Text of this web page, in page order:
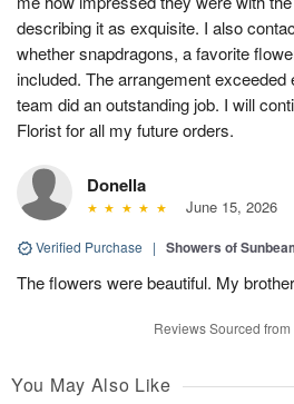
describing it as exquisite. I also
whether snapdragons, a favorite
included. The arrangement exceeded
team did an outstanding job. I will
Florist for all my future orders.
Donella
June 15, 2026
Verified Purchase | Showers of
The flowers were beautiful. My
Reviews Sourced
You May Also Like